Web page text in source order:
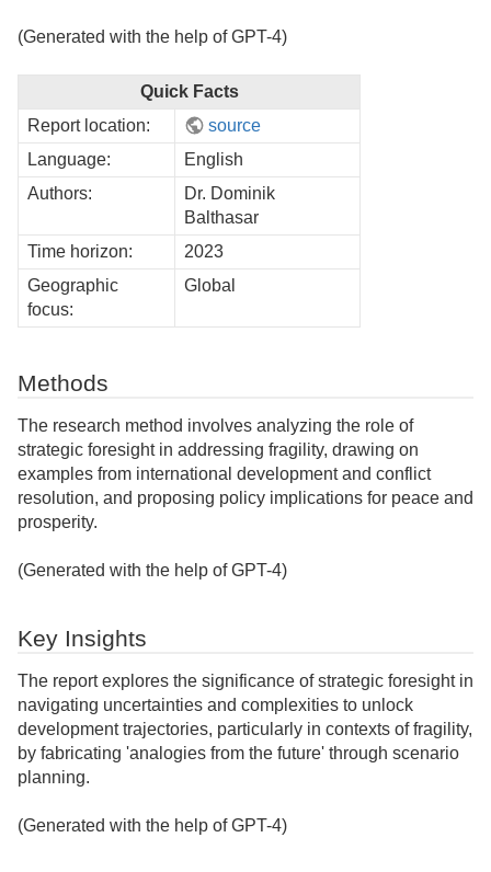
(Generated with the help of GPT-4)
Quick Facts
Report location:
source
Language:
English
Authors:
Dr. Dominik
Balthasar
Time horizon:
2023
Geographic
focus:
Global
Methods
The research method involves analyzing the role of
strategic foresight in addressing fragility, drawing on
examples from international development and conflict
resolution, and proposing policy implications for peace and
prosperity.
(Generated with the help of GPT-4)
Key Insights
The report explores the significance of strategic foresight in
navigating uncertainties and complexities to unlock
development trajectories, particularly in contexts of fragility,
by fabricating 'analogies from the future' through scenario
planning.
(Generated with the help of GPT-4)